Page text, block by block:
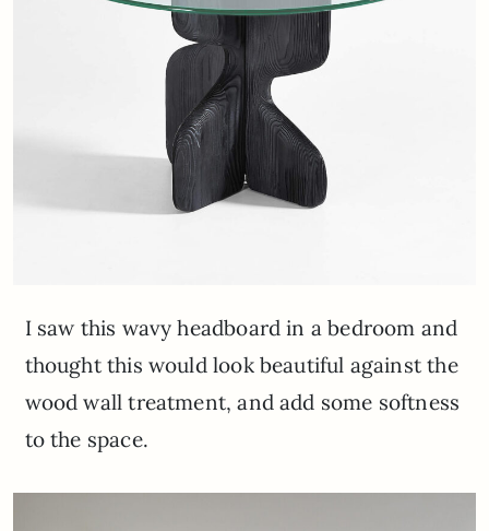
I saw this wavy headboard in a bedroom and
thought this would look beautiful against the
wood wall treatment, and add some softness
to the space.